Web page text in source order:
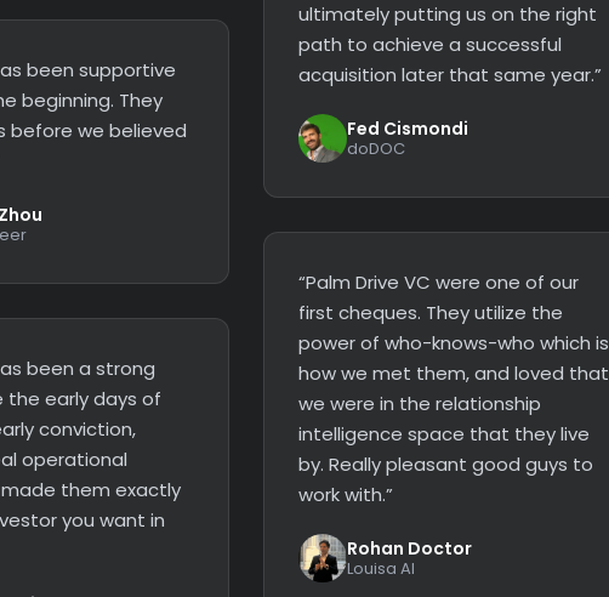
been supportive
beginning. They
before we believed
been a strong
the early days of
conviction,
operational
them exactly
you want in
ultimately putting us on the right
path to achieve a successful
acquisition later that same year.”
Fed Cismondi
doDOC
“Palm Drive VC were one of our
first cheques. They utilize the
power of who-knows-who which is
how we met them, and loved that
we were in the relationship
intelligence space that they live
by. Really pleasant good guys to
work with.”
Rohan Doctor
Louisa AI